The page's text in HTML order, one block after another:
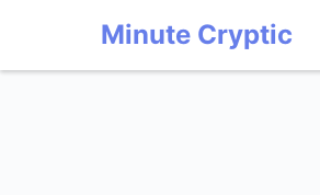
Minute Cryptic